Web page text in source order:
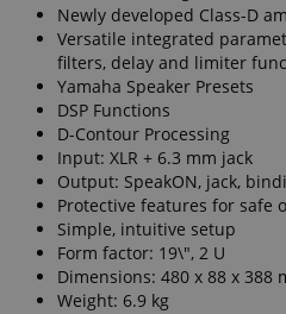
Newly developed Class-D
Versatile integrated
filters, delay and limiter
Yamaha Speaker Presets
DSP Functions
D-Contour Processing
Input: XLR + 6.3 mm jack
Output: SpeakON, jack,
Protective features for safe
Simple, intuitive setup
Form factor: 19\", 2 U
Dimensions: 480 x 88 x 388
Weight: 6.9 kg